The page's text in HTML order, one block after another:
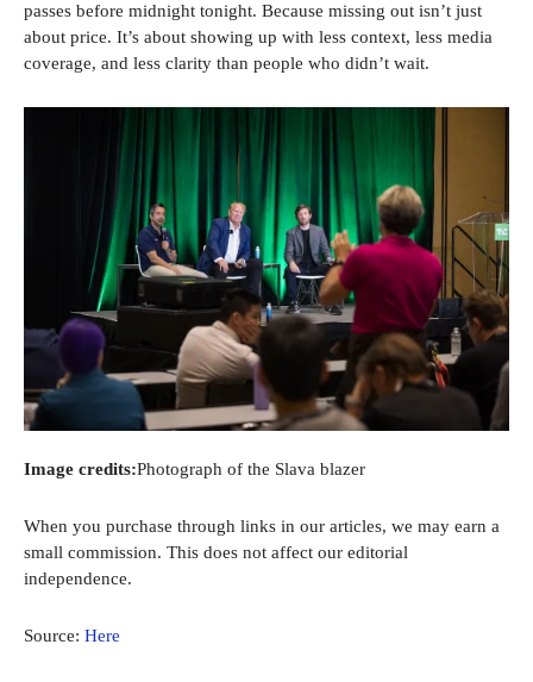
passes before midnight tonight. Because missing out isn’t just
about price. It’s about showing up with less context, less media
coverage, and less clarity than people who didn’t wait.
Image credits:Photograph of the Slava blazer
When you purchase through links in our articles, we may earn a
small commission. This does not affect our editorial
independence.
Source: Here